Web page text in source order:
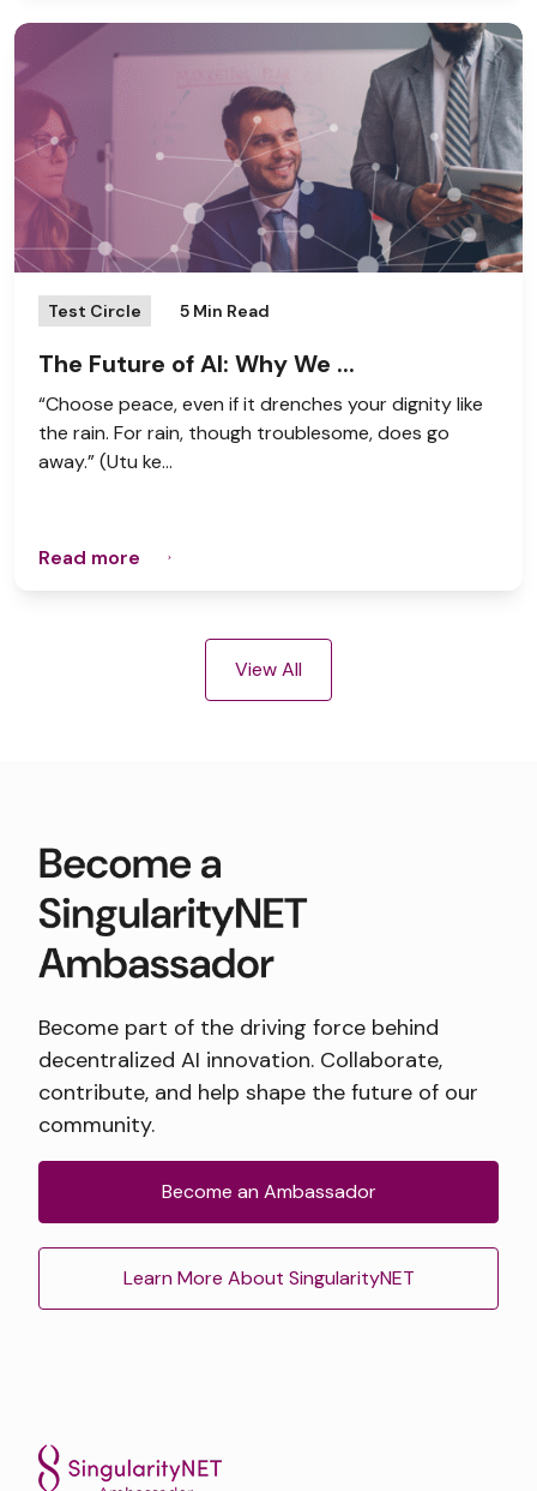
Test Circle 5 Min Read
The Future of AI: Why We ...
“Choose peace, even if it drenches your dignity like
the rain. For rain, though troublesome, does go
away.” (Utu ke...
Read more
View All
Become part of the driving force behind
decentralized AI innovation. Collaborate,
contribute, and help shape the future of our
community.
Become an Ambassador
Learn More About SingularityNET